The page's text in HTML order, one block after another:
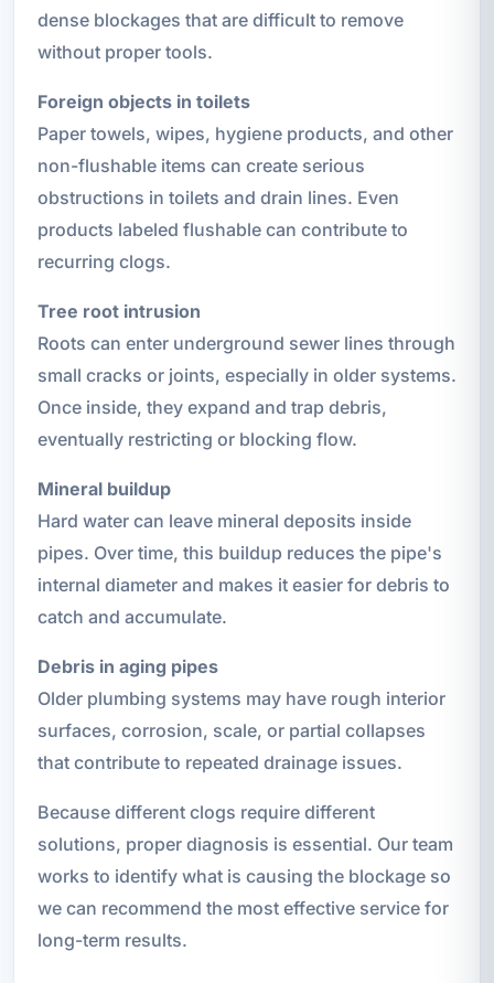
dense blockages that are difficult to remove
without proper tools.
Foreign objects in toilets
Paper towels, wipes, hygiene products, and other
non-flushable items can create serious
obstructions in toilets and drain lines. Even
products labeled flushable can contribute to
recurring clogs.
Tree root intrusion
Roots can enter underground sewer lines through
small cracks or joints, especially in older systems.
Once inside, they expand and trap debris,
eventually restricting or blocking flow.
Mineral buildup
Hard water can leave mineral deposits inside
pipes. Over time, this buildup reduces the pipe's
internal diameter and makes it easier for debris to
catch and accumulate.
Debris in aging pipes
Older plumbing systems may have rough interior
surfaces, corrosion, scale, or partial collapses
that contribute to repeated drainage issues.
Because different clogs require different
solutions, proper diagnosis is essential. Our team
works to identify what is causing the blockage so
we can recommend the most effective service for
long-term results.